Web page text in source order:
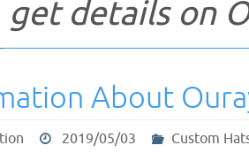
get details on
About
2019/05/03 Custom